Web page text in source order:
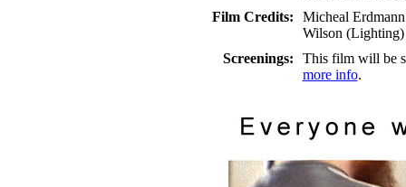
Film Credits:
Micheal
Wilson (Lighting)
Screenings:
This film will be
more info.